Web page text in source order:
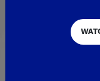
Trailside at
Trailside II at